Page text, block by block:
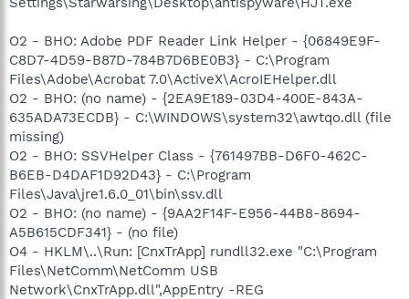
O2 - BHO: Adobe PDF Reader Link Helper - {06849E9F-
C8D7-4D59-B87D-784B7D6BE0B3} - C:\Program
Files\Adobe\Acrobat 7.0\ActiveX\AcroIEHelper.dll
O2 - BHO: (no name) - {2EA9E189-03D4-400E-843A-
635ADA73ECDB} - C:\WINDOWS\system32\awtqo.dll (file
missing)
O2 - BHO: SSVHelper Class - {761497BB-D6F0-462C-
B6EB-D4DAF1D92D43} - C:\Program
Files\Java\jre1.6.0_01\bin\ssv.dll
O2 - BHO: (no name) - {9AA2F14F-E956-44B8-8694-
A5B615CDF341} - (no file)
O4 - HKLM\..\Run: [CnxTrApp] rundll32.exe "C:\Program
Files\NetComm\NetComm USB
Network\CnxTrApp.dll",AppEntry -REG